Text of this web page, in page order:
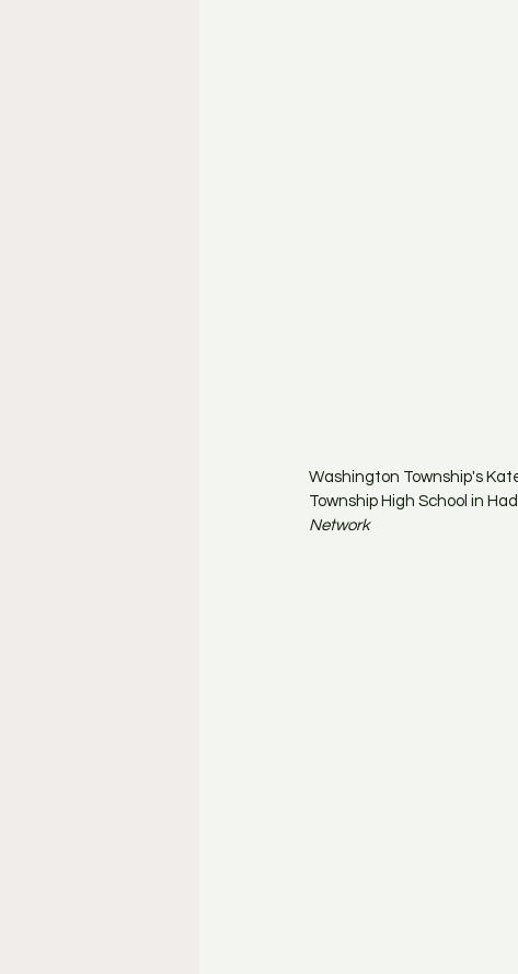
Washington Township's
Township High School in
Network